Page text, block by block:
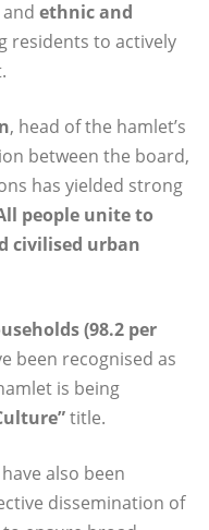
and ethnic and
residents to actively
, head of the hamlet’s
between the board,
has yielded strong
people unite to
civilised urban
(98.2 per
been recognised as
is being
title.
also been
dissemination of